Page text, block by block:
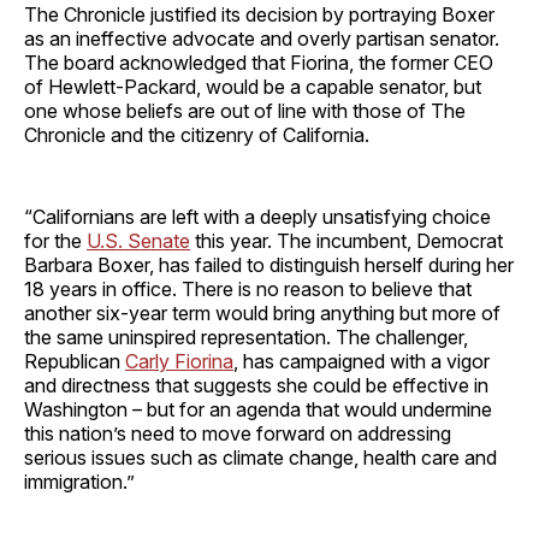
The Chronicle justified its decision by portraying Boxer
as an ineffective advocate and overly partisan senator.
The board acknowledged that Fiorina, the former CEO
of Hewlett-Packard, would be a capable senator, but
one whose beliefs are out of line with those of The
Chronicle and the citizenry of California.
“Californians are left with a deeply unsatisfying choice
for the U.S. Senate this year. The incumbent, Democrat
Barbara Boxer, has failed to distinguish herself during her
18 years in office. There is no reason to believe that
another six-year term would bring anything but more of
the same uninspired representation. The challenger,
Republican Carly Fiorina , has campaigned with a vigor
and directness that suggests she could be effective in
Washington – but for an agenda that would undermine
this nation’s need to move forward on addressing
serious issues such as climate change, health care and
immigration.”